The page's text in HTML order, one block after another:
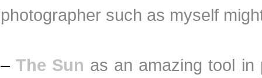
photographer such as myself
– The Sun as an amazing tool